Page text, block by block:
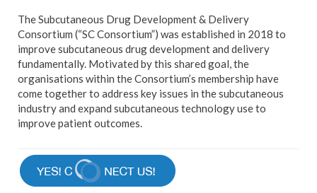
The Subcutaneous Drug Development & Delivery
Consortium (“SC Consortium”) was established in 2018 to
improve subcutaneous drug development and delivery
fundamentally. Motivated by this shared goal, the
organisations within the Consortium’s membership have
come together to address key issues in the subcutaneous
industry and expand subcutaneous technology use to
improve patient outcomes.